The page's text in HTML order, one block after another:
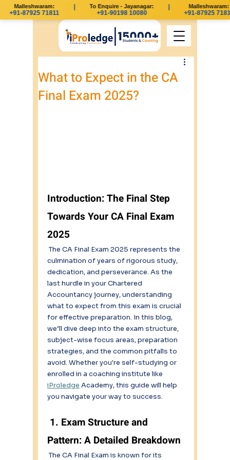
Malleshwaram:
+91-87925 71811
To Enquire - Jayanagar:
+91-90198 10080
Malleshwaram:
+91-87925 71811
What to Expect in the CA
Final Exam 2025?
Introduction: The Final Step
Towards Your CA Final Exam
2025
The CA Final Exam 2025 represents the
culmination of years of rigorous study,
dedication, and perseverance. As the
last hurdle in your Chartered
Accountancy journey, understanding
what to expect from this exam is crucial
for effective preparation. In this blog,
we’ll dive deep into the exam structure,
subject-wise focus areas, preparation
strategies, and the common pitfalls to
avoid. Whether you're self-studying or
enrolled in a coaching institute like
iProledge Academy, this guide will help
you navigate your way to success.
1. Exam Structure and
Pattern: A Detailed Breakdown
The CA Final Exam is known for its